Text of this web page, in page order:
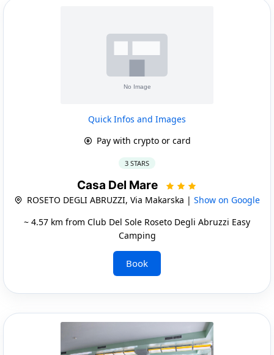
Quick Infos and Images
Pay with crypto or card
3 STARS
Casa Del Mare
ROSETO DEGLI ABRUZZI, Via Makarska | Show on Google
~ 4.57 km from Club Del Sole Roseto Degli Abruzzi Easy
Camping
Book